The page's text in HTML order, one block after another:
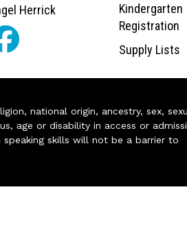
Herrick
Kindergarten
Registration
Supply Lists
national origin, ancestry, sex,
age or disability in access or
skills will not be a barrier to